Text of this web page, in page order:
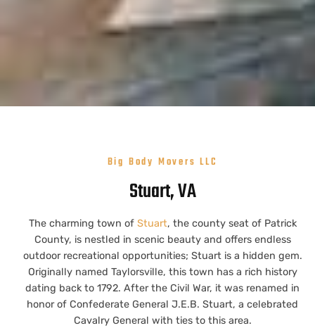
Big Body Movers LLC
Stuart, VA
The charming town of Stuart, the county seat of Patrick
County, is nestled in scenic beauty and offers endless
outdoor recreational opportunities; Stuart is a hidden gem.
Originally named Taylorsville, this town has a rich history
dating back to 1792. After the Civil War, it was renamed in
honor of Confederate General J.E.B. Stuart, a celebrated
Cavalry General with ties to this area.